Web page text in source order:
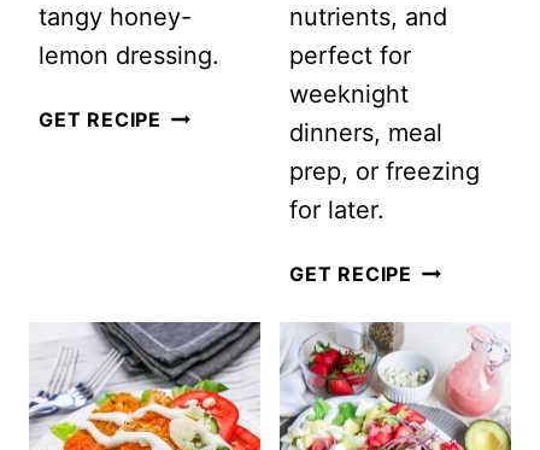
tangy honey-
lemon dressing.
GET RECIPE GRILLED
HONEY
LEMON
DRESSING
nutrients, and
perfect for
weeknight
dinners, meal
prep, or freezing
for later.
GET RECIPE LEMON
ORZO
SOUP
RECIPE